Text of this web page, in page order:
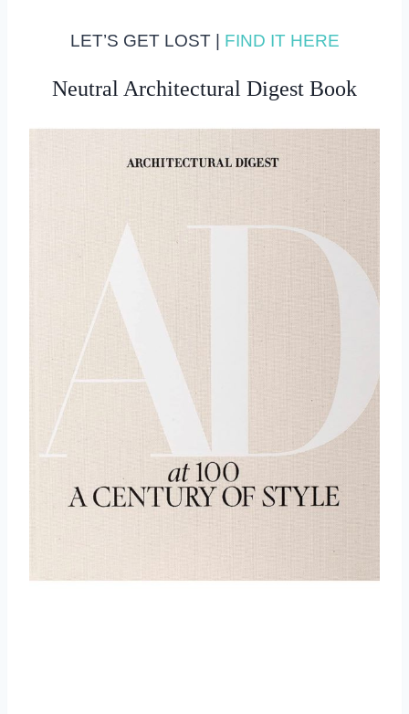
LET’S GET LOST | FIND IT HERE
Neutral Architectural Digest Book